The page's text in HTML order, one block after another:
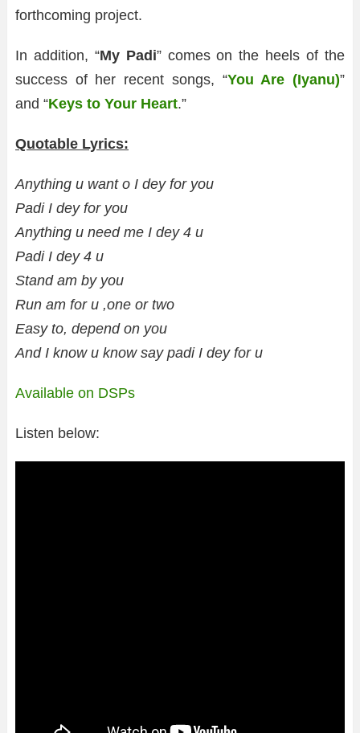
forthcoming project.
In addition, “My Padi” comes on the heels of the
success of her recent songs, “You Are (Iyanu)”
and “Keys to Your Heart.”
Quotable Lyrics:
Anything u want o I dey for you
Padi I dey for you
Anything u need me I dey 4 u
Padi I dey 4 u
Stand am by you
Run am for u ,one or two
Easy to, depend on you
And I know u know say padi I dey for u
Available on DSPs
Listen below: